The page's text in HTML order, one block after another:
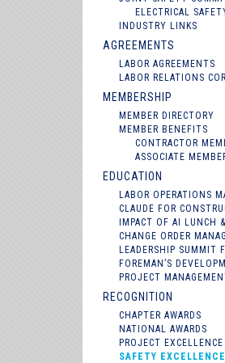
ELECTRICAL
INDUSTRY LINKS
AGREEMENTS
LABOR AGREEMENTS
LABOR RELATIONS
MEMBERSHIP
MEMBER DIRECTORY
MEMBER BENEFITS
CONTRACTOR
ASSOCIATE
EDUCATION
LABOR OPERATIONS
CLAUDE FOR
IMPACT OF AI LUNCH
CHANGE ORDER
LEADERSHIP SUMMIT
FOREMAN’S
PROJECT
RECOGNITION
CHAPTER AWARDS
NATIONAL AWARDS
PROJECT EXCELLENCE
SAFETY